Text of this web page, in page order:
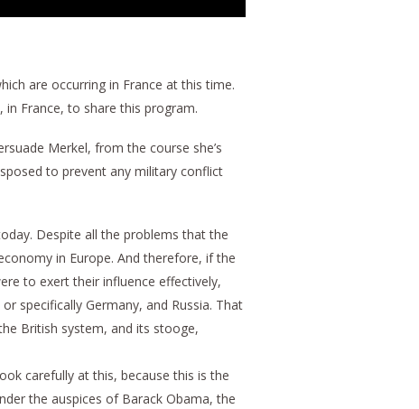
are occurring in France at this time.
France, to share this program.
Merkel, from the course she’s
to prevent any military conflict
Despite all the problems that the
in Europe. And therefore, if the
to exert their influence effectively,
specifically Germany, and Russia. That
British system, and its stooge,
carefully at this, because this is the
the auspices of Barack Obama, the